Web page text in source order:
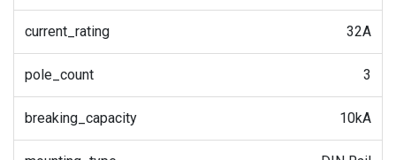
current_rating 32A
pole_count 3
breaking_capacity 10kA